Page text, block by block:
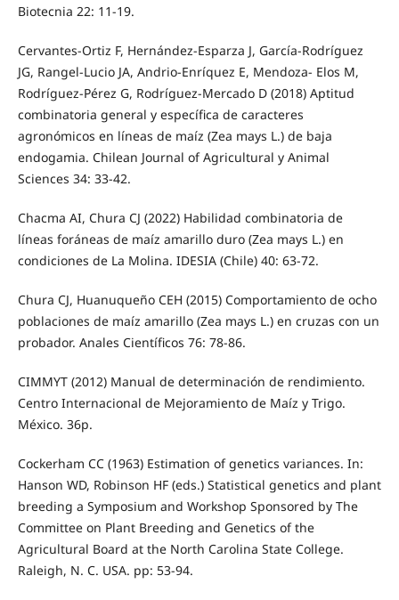
Biotecnia 22: 11-19.
Cervantes-Ortiz F, Hernández-Esparza J, García-Rodríguez
JG, Rangel-Lucio JA, Andrio-Enríquez E, Mendoza- Elos M,
Rodríguez-Pérez G, Rodríguez-Mercado D (2018) Aptitud
combinatoria general y específica de caracteres
agronómicos en líneas de maíz (Zea mays L.) de baja
endogamia. Chilean Journal of Agricultural y Animal
Sciences 34: 33-42.
Chacma AI, Chura CJ (2022) Habilidad combinatoria de
líneas foráneas de maíz amarillo duro (Zea mays L.) en
condiciones de La Molina. IDESIA (Chile) 40: 63-72.
Chura CJ, Huanuqueño CEH (2015) Comportamiento de ocho
poblaciones de maíz amarillo (Zea mays L.) en cruzas con un
probador. Anales Científicos 76: 78-86.
CIMMYT (2012) Manual de determinación de rendimiento.
Centro Internacional de Mejoramiento de Maíz y Trigo.
México. 36p.
Cockerham CC (1963) Estimation of genetics variances. In:
Hanson WD, Robinson HF (eds.) Statistical genetics and plant
breeding a Symposium and Workshop Sponsored by The
Committee on Plant Breeding and Genetics of the
Agricultural Board at the North Carolina State College.
Raleigh, N. C. USA. pp: 53-94.